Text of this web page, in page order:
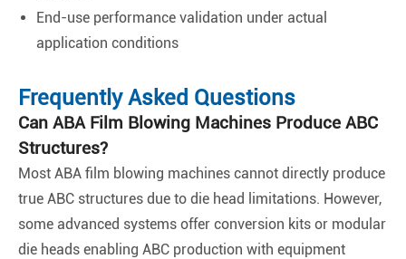
End-use performance validation under actual
application conditions
Frequently Asked Questions
Can ABA Film Blowing Machines Produce ABC
Structures?
Most ABA film blowing machines cannot directly produce
true ABC structures due to die head limitations. However,
some advanced systems offer conversion kits or modular
die heads enabling ABC production with equipment